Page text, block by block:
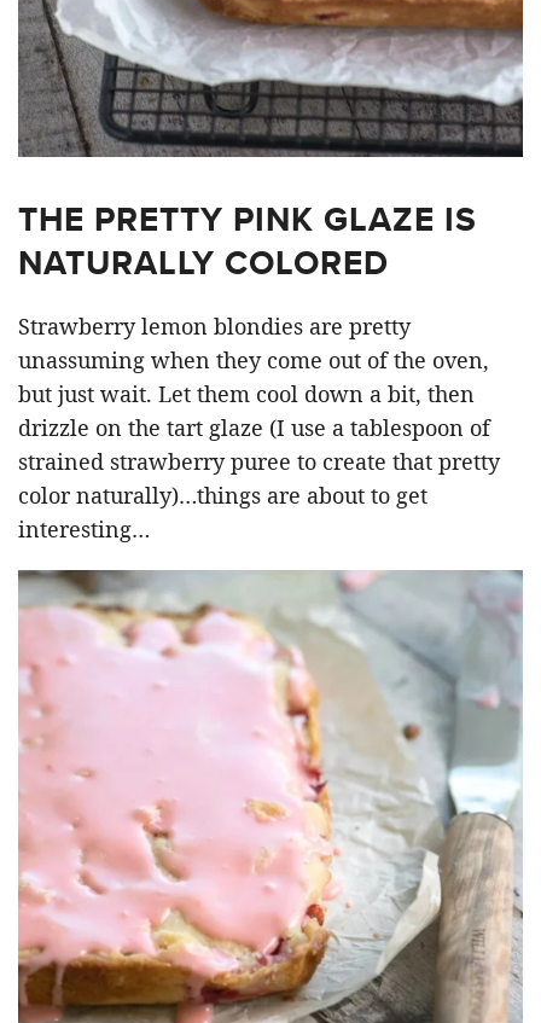
THE PRETTY PINK GLAZE IS
NATURALLY COLORED
Strawberry lemon blondies are pretty
unassuming when they come out of the oven,
but just wait. Let them cool down a bit, then
drizzle on the tart glaze (I use a tablespoon of
strained strawberry puree to create that pretty
color naturally)…things are about to get
interesting…